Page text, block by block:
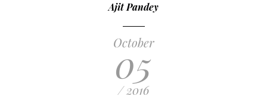
Ajit Pandey
October
05
/ 2016